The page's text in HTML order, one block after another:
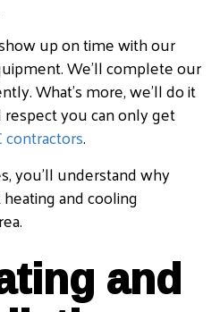
up on time with our
We’ll complete our
What’s more, we’ll do it
you can only get
contractors.
you’ll understand why
and cooling
and